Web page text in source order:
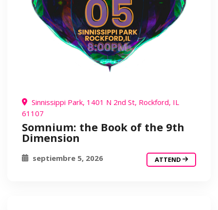
Sinnissippi Park, 1401 N 2nd St, Rockford, IL
61107
Somnium: the Book of the 9th
Dimension
septiembre 5, 2026 ATTEND